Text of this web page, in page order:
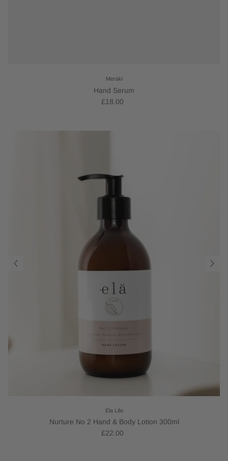
Meraki
Hand Serum
£18.00
Ela Life
Nurture No 2 Hand & Body Lotion 300ml
£22.00